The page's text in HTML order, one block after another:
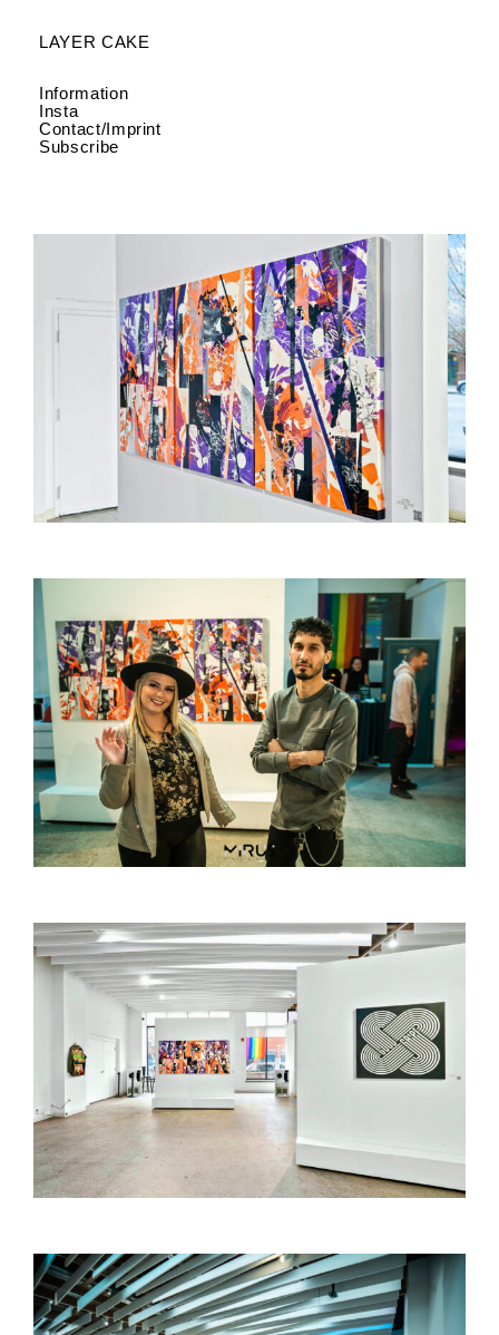
LAYER CAKE
Information
Insta
Contact/Imprint
Subscribe